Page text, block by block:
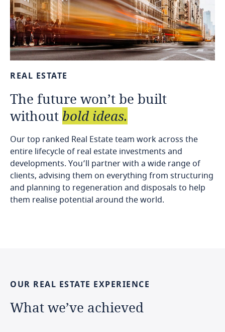
REAL ESTATE
The future won’t be built
without bold ideas.
Our top ranked Real Estate team work across the
entire lifecycle of real estate investments and
developments. You’ll partner with a wide range of
clients, advising them on everything from structuring
and planning to regeneration and disposals to help
them realise potential around the world.
OUR REAL ESTATE EXPERIENCE
What we’ve achieved